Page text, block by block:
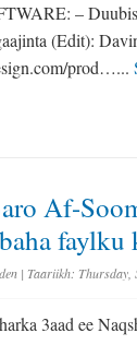
–
(Edit):
prod…...
Af-
faylku
| Taariikh: Thursday,
3aad ee